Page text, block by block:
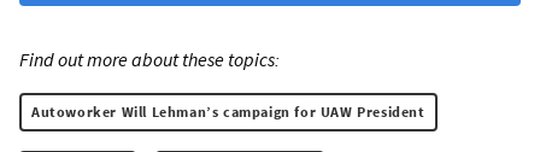
Find out more about these topics:
Autoworker Will Lehman’s campaign for UAW President